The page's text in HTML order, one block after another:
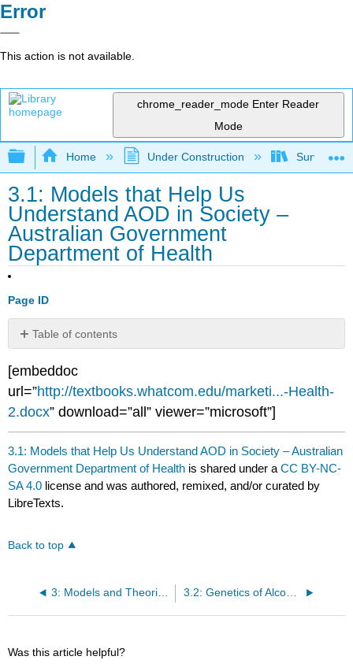
Error
This action is not available.
chrome_reader_mode Enter Reader
Mode
Expand/collapse global hierarchy
Home Under Construction Survey of
3.1: Models that Help Us
Understand AOD in Society –
Australian Government
Department of Health
Page ID
Table of contents
No
[embeddoc
url=”http://textbooks.whatcom.edu/marketi...-Health-
2.docx” download=”all” viewer=”microsoft”]
3.1: Models that Help Us Understand AOD in Society – Australian
Government Department of Health is shared under aCC BY-NC-
SA 4.0 license and was authored, remixed, and/or curated by
LibreTexts.
Back to top
3: Models and Theories of Dependency and Addiction 3.2: Genetics of Alcohol and Other Drug Dependence
Was this article helpful?